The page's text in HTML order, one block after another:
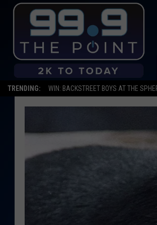
TRENDING: WIN: BACKSTREET BOYS AT THE